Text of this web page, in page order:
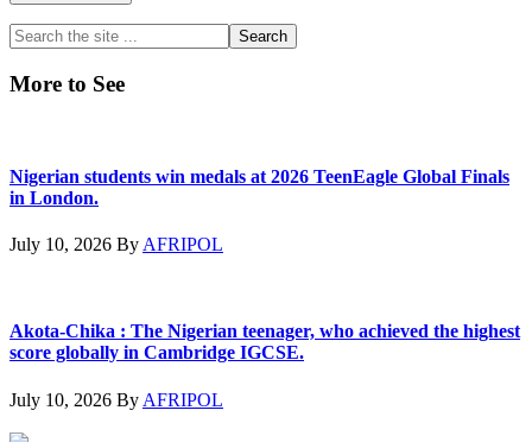
Primary
Sidebar
Search
the
site
...
More to See
Nigerian students win medals at 2026 TeenEagle Global Finals
in London.
July 10, 2026 By AFRIPOL
Akota-Chika : The Nigerian teenager, who achieved the highest
score globally in Cambridge IGCSE.
July 10, 2026 By AFRIPOL